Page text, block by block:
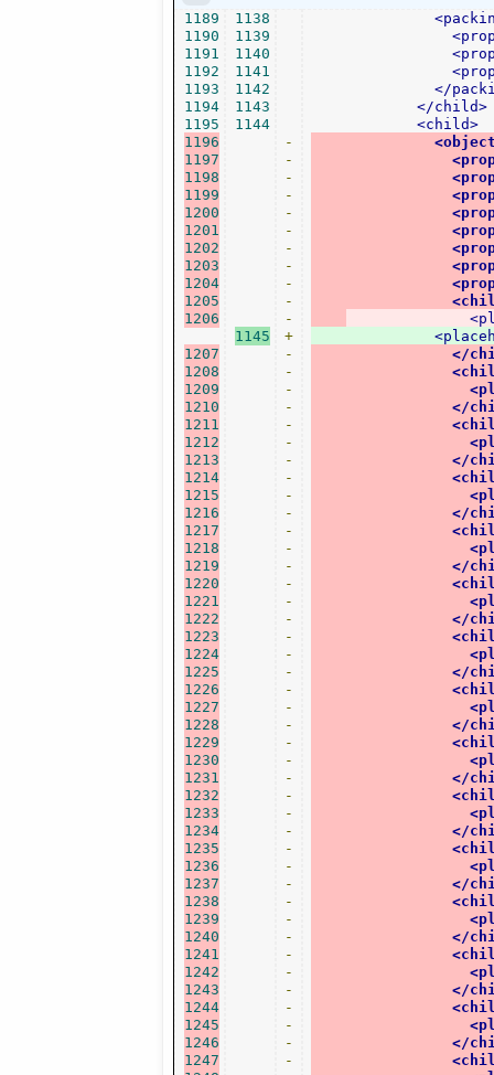
1189
1190
1191
1192
1193
1194
1195
1196
1197
1198
1199
1200
1201
1202
1203
1204
1205
1206
1207
1208
1209
1210
1211
1212
1213
1214
1215
1216
1217
1218
1219
1220
1221
1222
1223
1224
1225
1226
1227
1228
1229
1230
1231
1232
1233
1234
1235
1236
1237
1238
1239
1240
1241
1242
1243
1244
1245
1246
1247
1138
1139
1140
1141
1142
1143
1144
1145
-
-
-
-
-
-
-
-
-
-
-
+
-
-
-
-
-
-
-
-
-
-
-
-
-
-
-
-
-
-
-
-
-
-
-
-
-
-
-
-
-
-
-
-
-
-
-
-
-
-
-
-
-
</
</child>
<child>
</
</
</
</
</
</
</
</
</
</
</
</
</
</